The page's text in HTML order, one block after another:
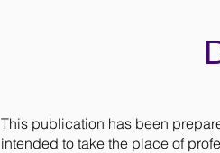
This publication has been
intended to take the place of